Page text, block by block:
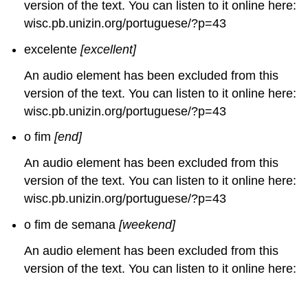
version of the text. You can listen to it online here:
wisc.pb.unizin.org/portuguese/?p=43
excelente[excellent]
An audio element has been excluded from this
version of the text. You can listen to it online here:
wisc.pb.unizin.org/portuguese/?p=43
o fim[end]
An audio element has been excluded from this
version of the text. You can listen to it online here:
wisc.pb.unizin.org/portuguese/?p=43
o fim de semana[weekend]
An audio element has been excluded from this
version of the text. You can listen to it online here: